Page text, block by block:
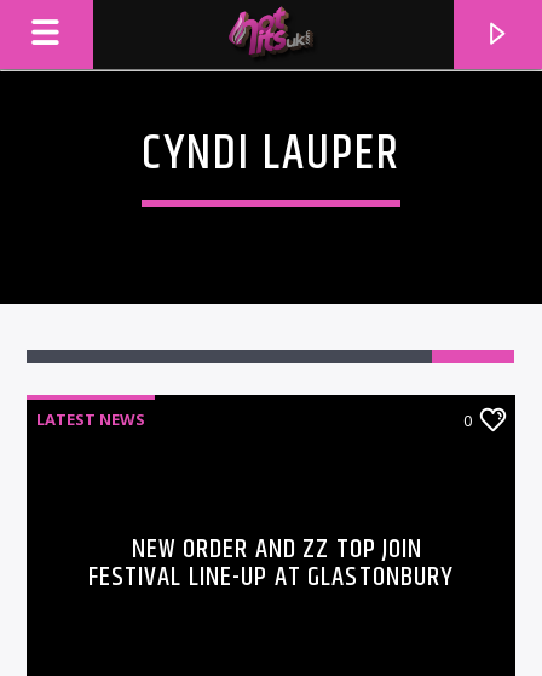
CYNDI LAUPER
LATEST NEWS 0
NEW ORDER AND ZZ TOP JOIN
FESTIVAL LINE-UP AT GLASTONBURY